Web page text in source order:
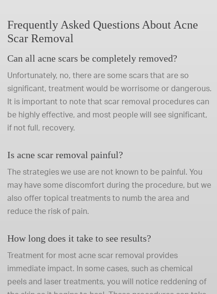
Frequently Asked Questions About Acne
Scar Removal
Can all acne scars be completely removed?
Unfortunately, no, there are some scars that are so
significant, treatment would be worrisome or dangerous.
It is important to note that scar removal procedures can
be highly effective, and most people will see significant,
if not full, recovery.
Is acne scar removal painful?
The strategies we use are not known to be painful. You
may have some discomfort during the procedure, but we
also offer topical treatments to numb the area and
reduce the risk of pain.
How long does it take to see results?
Treatment for most acne scar removal provides
immediate impact. In some cases, such as chemical
peels and laser treatments, you will notice reddening of